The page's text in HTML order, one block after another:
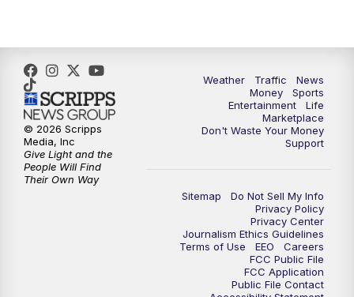
5:30
6:00PM WPTV News at 6
6:30PM Replay: WPTV News at 6
7:00PM
Replay: WPTV News at 7
WPTV News at 11
Weather Traffic
News
Money
Sports
Entertainment
Life
Marketplace
Don't Waste Your Money
Support
Sitemap
Do Not Sell My Info
Privacy Policy
Privacy Center
Journalism Ethics Guidelines
Terms of Use
EEO
Careers
FCC Public File
FCC Application
Public File Contact
© 2026 Scripps
Media, Inc
Give Light and the
People Will Find
Their Own Way